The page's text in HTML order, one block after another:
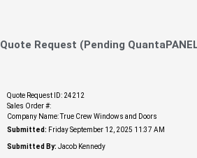
Quote Request (Pending
Quote Request ID: 24212
Sales Order #:
Company Name: True Crew Windows and Doors
Submitted: Friday September 12, 2025 11:37 AM
Submitted By: Jacob Kennedy